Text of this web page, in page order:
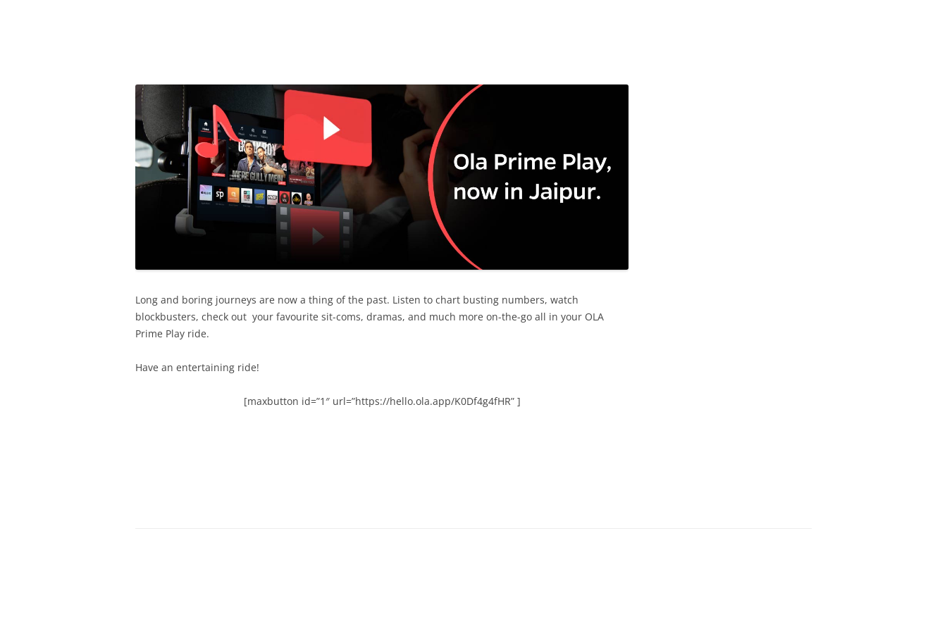
Long and boring journeys are now a thing of the past. Listen to chart busting numbers, watch
blockbusters, check out your favourite sit-coms, dramas, and much more on-the-go all in your OLA
Prime Play ride.
Have an entertaining ride!
[maxbutton id=”1″ url=”https://hello.ola.app/K0Df4g4fHR” ]